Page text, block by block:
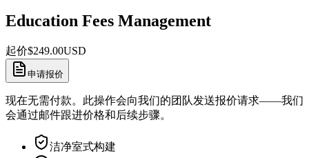
Education Fees Management
起价$249.00USD
申请报价
现在无需付款。此操作会向我们的团队发送报价请求——我们
会通过邮件跟进价格和后续步骤。
洁净室式构建